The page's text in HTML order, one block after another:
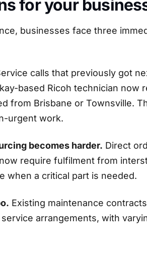
for your
businesses face three
calls that previously got
based Ricoh technician now
from Brisbane or Townsville.
urgent work.
becomes harder. Direct
require fulfilment from
when a critical part is needed.
Existing maintenance
arrangements, with